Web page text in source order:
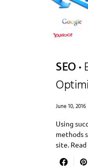
SEO
June 10, 2016
Using
methods
site.